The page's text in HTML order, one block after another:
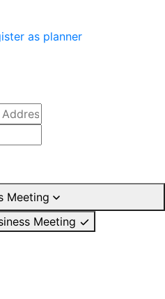
as planner
Meeting
Meeting